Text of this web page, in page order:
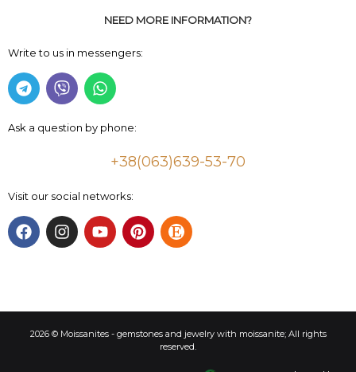
NEED MORE INFORMATION?
Write to us in messengers:
Ask a question by phone:
+38(063)639-53-70
Visit our social networks:
2026 © Moissanites - gemstones and jewelry with moissanite; All rights
reserved.